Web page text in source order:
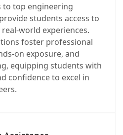
to top engineering
students access to
world experiences.
foster professional
on exposure, and
equipping students with
confidence to excel in